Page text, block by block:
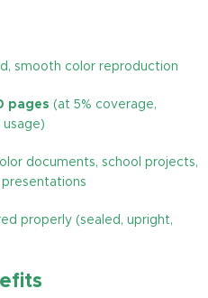
smooth color reproduction
pages (at 5% coverage,
documents, school projects,
properly (sealed, upright,